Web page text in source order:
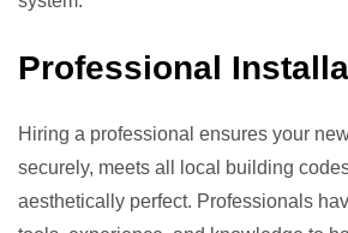
Professional
Hiring a professional ensures your
securely, meets all local building
aesthetically perfect. Professionals